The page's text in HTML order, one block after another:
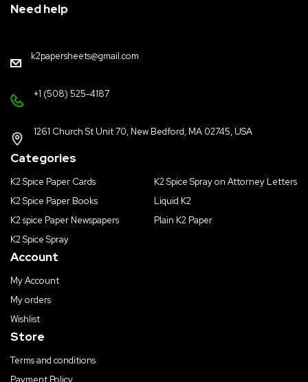
Need help
k2papersheets@gmail.com
+1 (508) 525-4187
1261 Church St Unit 70, New Bedford, MA 02745, USA
Categories
K2 Spice Paper Cards
K2 Spice Paper Books
K2 spice Paper Newspapers
K2 Spice Spray
K2 Spice Spray on Attorney Letters
Liquid K2
Plain K2 Paper
Account
My Account
My orders
Wishlist
Store
Terms and conditions
Payment Policy